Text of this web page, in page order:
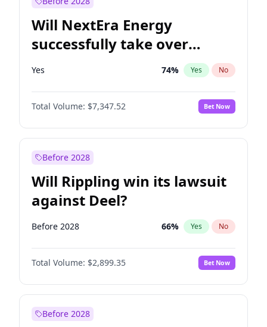
Will NextEra Energy
successfully take over
Dominion Energy?
Yes 74% Yes No
Total Volume: $7,347.52 Bet Now
Before 2028
Will Rippling win its lawsuit
against Deel?
Before 2028 66% Yes No
Total Volume: $2,899.35 Bet Now
Before 2028